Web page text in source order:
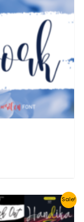
Sale!